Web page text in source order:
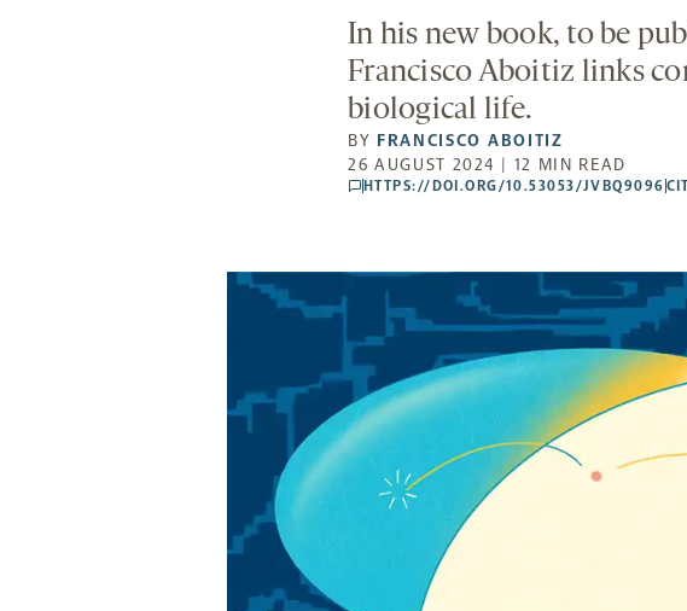
In his new book, to be
Francisco Aboitiz links
biological life.
BY FRANCISCO ABOITIZ
26 AUGUST 2024 | 12 MIN READ
comments
HTTPS://DOI.ORG/10.53053/JVBQ9096